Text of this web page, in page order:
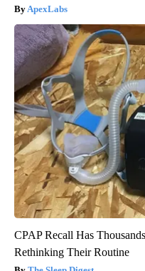
ApexLabs
CPAP Recall Has
Rethinking Their Routine